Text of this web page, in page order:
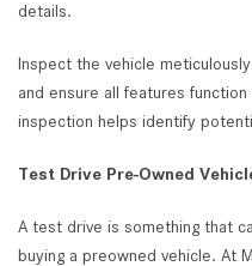
details.
Inspect the vehicle
and ensure all features
inspection helps identify
Test Drive Pre-Owned
A test drive is something that
buying a preowned vehicle. At